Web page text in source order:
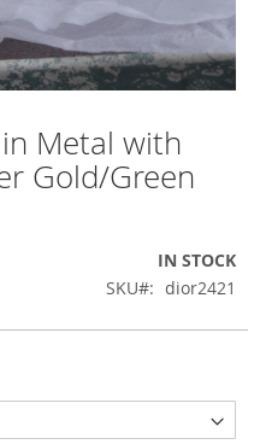
Metal with
Gold/Green
IN STOCK
SKU
dior2421